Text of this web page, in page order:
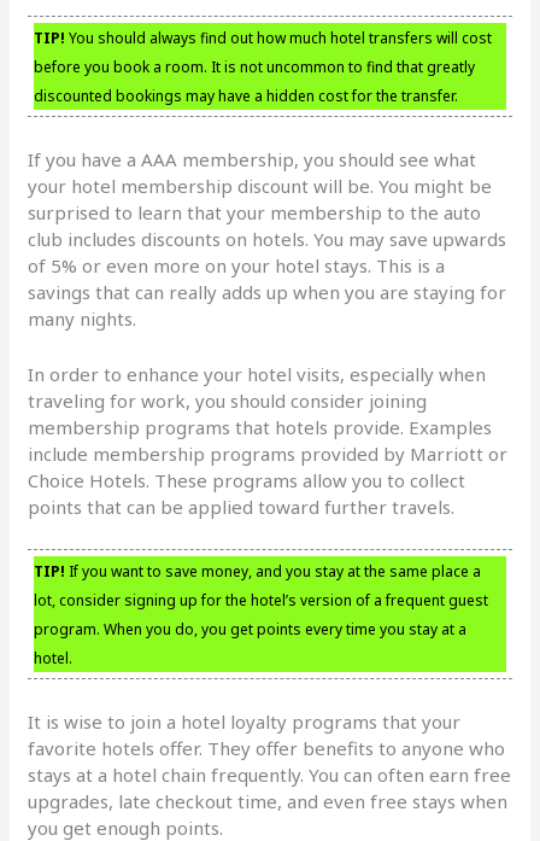
TIP! You should always find out how much hotel transfers will cost
before you book a room. It is not uncommon to find that greatly
discounted bookings may have a hidden cost for the transfer.
If you have a AAA membership, you should see what
your hotel membership discount will be. You might be
surprised to learn that your membership to the auto
club includes discounts on hotels. You may save upwards
of 5% or even more on your hotel stays. This is a
savings that can really adds up when you are staying for
many nights.
In order to enhance your hotel visits, especially when
traveling for work, you should consider joining
membership programs that hotels provide. Examples
include membership programs provided by Marriott or
Choice Hotels. These programs allow you to collect
points that can be applied toward further travels.
TIP! If you want to save money, and you stay at the same place a
lot, consider signing up for the hotel’s version of a frequent guest
program. When you do, you get points every time you stay at a
hotel.
It is wise to join a hotel loyalty programs that your
favorite hotels offer. They offer benefits to anyone who
stays at a hotel chain frequently. You can often earn free
upgrades, late checkout time, and even free stays when
you get enough points.